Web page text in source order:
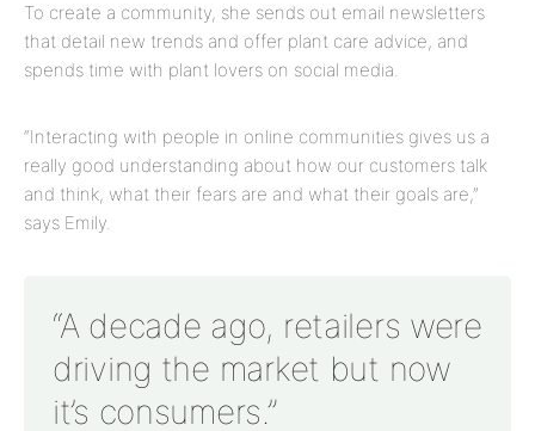
To create a community, she sends out email newsletters
that detail new trends and offer plant care advice, and
spends time with plant lovers on social media.
“Interacting with people in online communities gives us a
really good understanding about how our customers talk
and think, what their fears are and what their goals are,”
says Emily.
“A decade ago, retailers were
driving the market but now
it’s consumers.”